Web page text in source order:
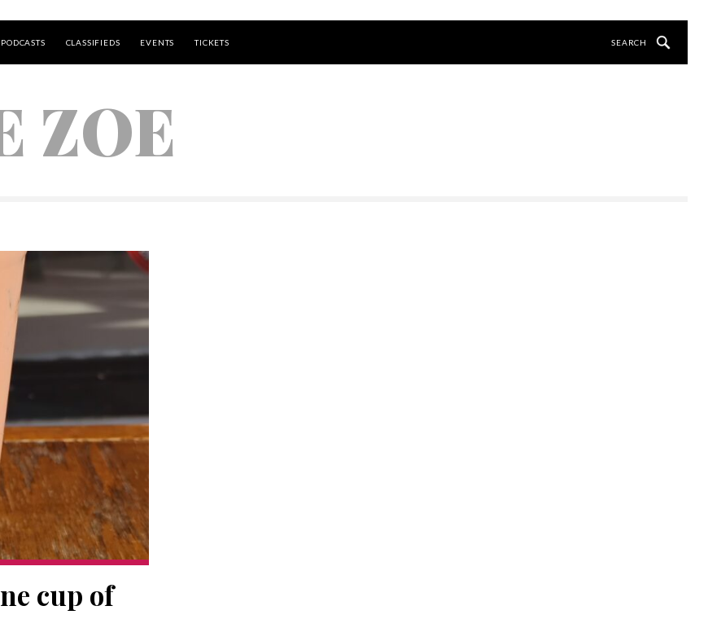
PODCASTS CLASSIFIEDS EVENTS TICKETS
ZOE
cup of